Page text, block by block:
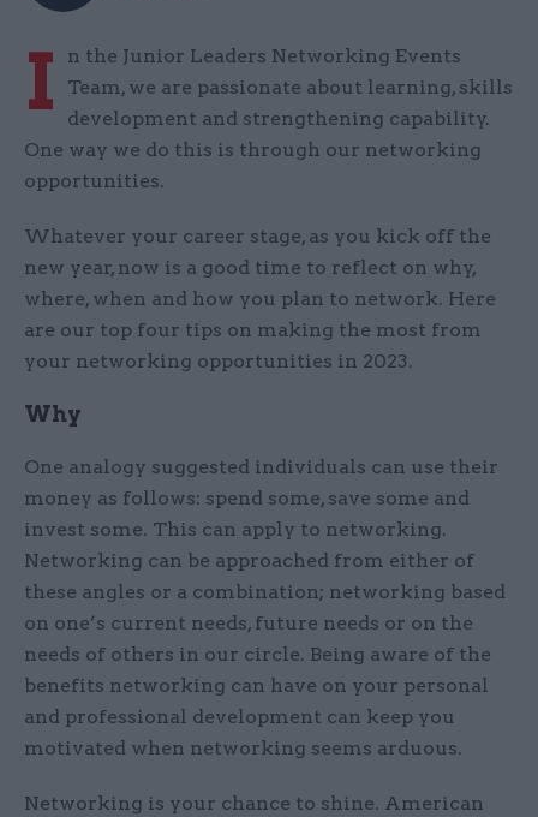
I
n the Junior Leaders Networking Events
Team, we are passionate about learning, skills
development and strengthening capability.
One way we do this is through our networking
opportunities.
Whatever your career stage, as you kick off the
new year, now is a good time to reflect on why,
where, when and how you plan to network. Here
are our top four tips on making the most from
your networking opportunities in 2023.
Why
One analogy suggested individuals can use their
money as follows: spend some, save some and
invest some. This can apply to networking.
Networking can be approached from either of
these angles or a combination; networking based
on one’s current needs, future needs or on the
needs of others in our circle. Being aware of the
benefits networking can have on your personal
and professional development can keep you
motivated when networking seems arduous.
Networking is your chance to shine. American